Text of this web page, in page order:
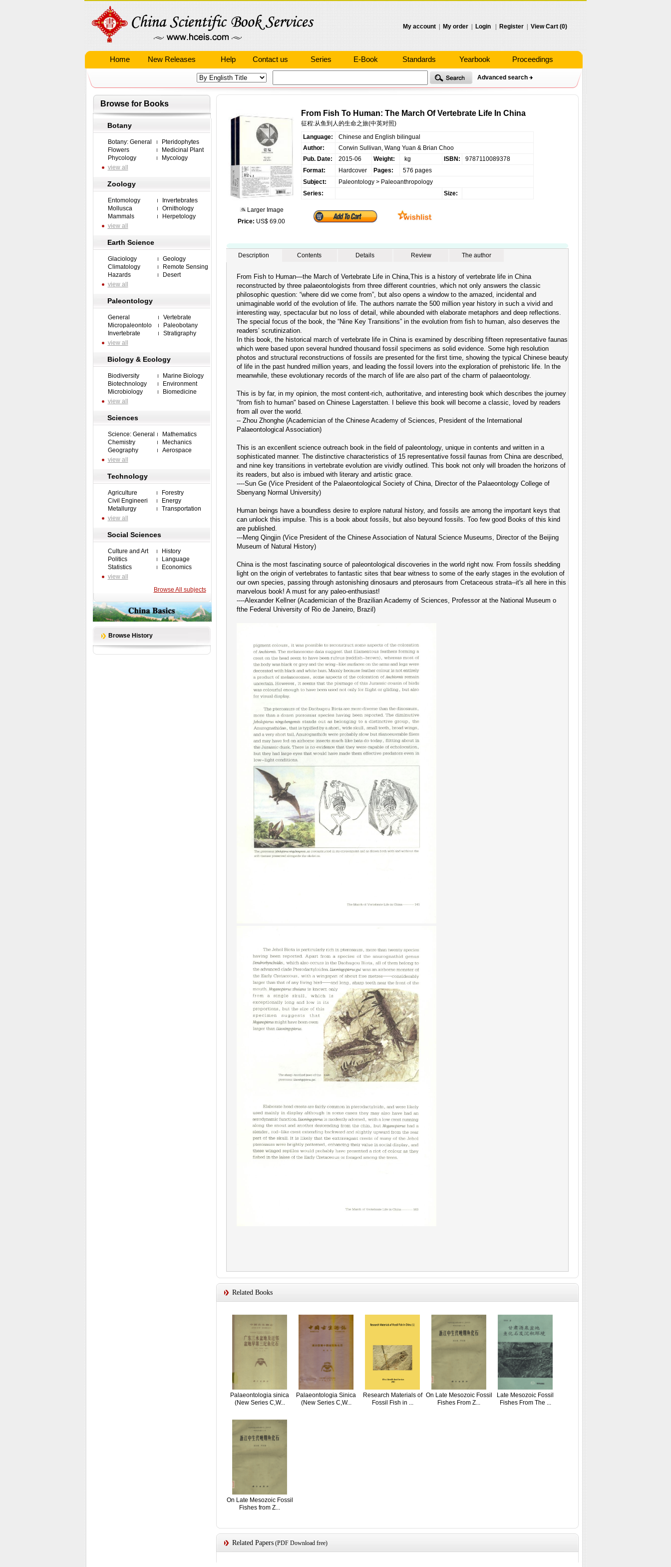
My account My order Login Register View Cart (0)
Home New Releases Help Contact us Series E-Book Standards Yearbook Proceedings
Advanced search
Browse for Books
Botany
Botany: General
Pteridophytes
Flowers
Medicinal Plant
Phycology
Mycology
view all
Zoology
Entomology
Invertebrates
Mollusca
Ornithology
Mammals
Herpetology
view all
Earth Science
Glaciology
Geology
Climatology
Remote Sensing
Hazards
Desert
view all
Paleontology
General
Vertebrate
Micropaleontolo
Paleobotany
Invertebrate
Stratigraphy
view all
Biology & Ecology
Biodiversity
Marine Biology
Biotechnology
Environment
Microbiology
Biomedicine
view all
Sciences
Science: General
Mathematics
Chemistry
Mechanics
Geography
Aerospace
view all
Technology
Agriculture
Forestry
Civil Engineeri
Energy
Metallurgy
Transportation
view all
Social Sciences
Culture and Art
History
Politics
Language
Statistics
Economics
view all
Browse All subjects
Browse History
Larger Image
Price: US$ 69.00
From Fish To Human: The March Of Vertebrate Life In China
征程:从鱼到人的生命之旅(中英对照)
Language:
Chinese and English bilingual
Author:
Corwin Sullivan, Wang Yuan & Brian Choo
Pub. Date:
2015-06 Weight: kg ISBN:
9787110089378
Format:
Hardcover Pages:
576 pages
Subject:
Paleontology> Paleoanthropology
Series:
Size:
Description Contents Details Review The author
From Fish to Human—the March of Vertebrate Life in China,This is a history of vertebrate life in China
reconstructed by three palaeontologists from three different countries, which not only answers the classic
philosophic question: “where did we come from”, but also opens a window to the amazed, incidental and
unimaginable world of the evolution of life. The authors narrate the 500 million year history in such a vivid and
interesting way, spectacular but no loss of detail, while abounded with elaborate metaphors and deep reflections.
The special focus of the book, the “Nine Key Transitions” in the evolution from fish to human, also deserves the
readers’ scrutinization.
In this book, the historical march of vertebrate life in China is examined by describing fifteen representative faunas
which were based upon several hundred thousand fossil specimens as solid evidence. Some high resolution
photos and structural reconstructions of fossils are presented for the first time, showing the typical Chinese beauty
of life in the past hundred million years, and leading the fossil lovers into the exploration of prehistoric life. In the
meanwhile, these evolutionary records of the march of life are also part of the charm of palaeontology.
This is by far, in my opinion, the most content-rich, authoritative, and interesting book which describes the journey
"from fish to human" based on Chinese Lagerstatten. I believe this book will become a classic, loved by readers
from all over the world.
-- Zhou Zhonghe (Academician of the Chinese Academy of Sciences, President of the International
Palaeontological Association)
This is an excenllent science outreach book in the field of paleontology, unique in contents and written in a
sophisticated manner. The distinctive characteristics of 15 representative fossil faunas from China are described,
and nine key transitions in vertebrate evolution are vividly outlined. This book not only will broaden the horizons of
its readers, but also is imbued with literary and artistic grace.
----Sun Ge (Vice President of the Palaeontological Society of China, Director of the Palaeontology College of
Sbenyang Normal University)
Human beings have a boundless desire to explore natural history, and fossils are among the important keys that
can unlock this impulse. This is a book about fossils, but also beyound fossils. Too few good Books of this kind
are published.
---Meng Qingjin (Vice President of the Chinese Association of Natural Science Museums, Director of the Beijing
Museum of Natural History)
China is the most fascinating source of paleontological discoveries in the world right now. From fossils shedding
light on the origin of vertebrates to fantastic sites that bear witness to some of the early stages in the evolution of
our own species, passing through astonishing dinosaurs and pterosaurs from Cretaceous strata--it's all here in this
marvelous book! A must for any paleo-enthusiast!
----Alexander Kellner (Academician of the Brazilian Academy of Sciences, Professor at the National Museum o
fthe Federal University of Rio de Janeiro, Brazil)
Related Books
Palaeontologia sinica
(New Series C,W...
Palaeontologia Sinica
(New Series C,W...
Research Materials of
Fossil Fish in ...
On Late Mesozoic Fossil
Fishes From Z...
Late Mesozoic Fossil
Fishes From The ...
On Late Mesozoic Fossil
Fishes from Z...
Related Papers(PDF Download free)